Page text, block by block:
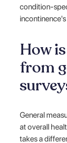
condition-
How
from
General
at overall
takes a